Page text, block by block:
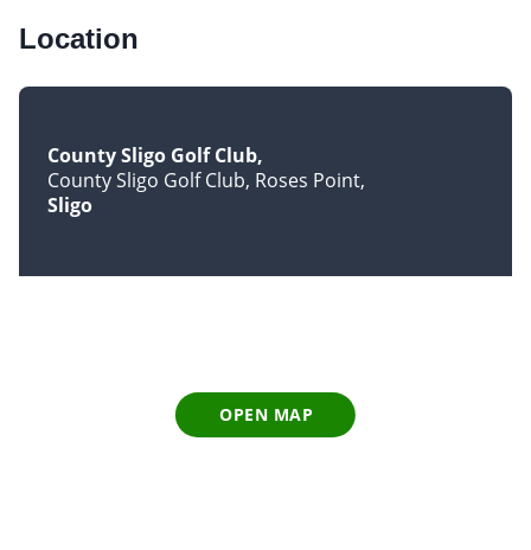
Location
County Sligo Golf Club
County Sligo Golf Club, Roses Point
Sligo
OPEN MAP